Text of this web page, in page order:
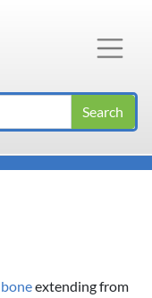
boneextending from